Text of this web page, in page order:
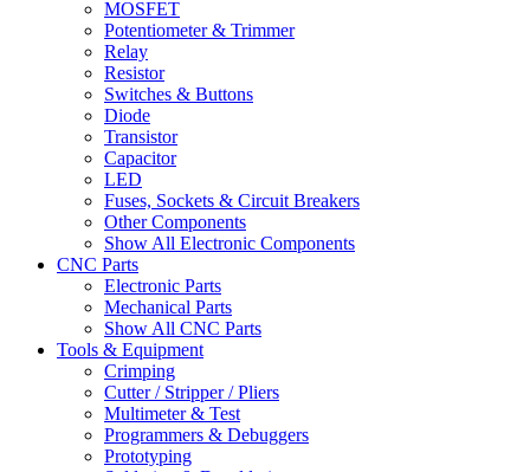
MOSFET
Potentiometer & Trimmer
Relay
Resistor
Switches & Buttons
Diode
Transistor
Capacitor
LED
Fuses, Sockets & Circuit Breakers
Other Components
Show All Electronic Components
CNC Parts
Electronic Parts
Mechanical Parts
Show All CNC Parts
Tools & Equipment
Crimping
Cutter / Stripper / Pliers
Multimeter & Test
Programmers & Debuggers
Prototyping